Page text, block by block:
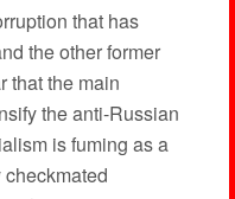
that has
the other former
that the main
the anti-Russian
is fuming as a